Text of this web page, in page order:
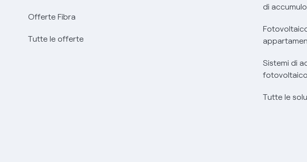
Offerte Fibra
Tutte le offerte
di accumulo
Sistemi di
fotovoltaico
Tutte le